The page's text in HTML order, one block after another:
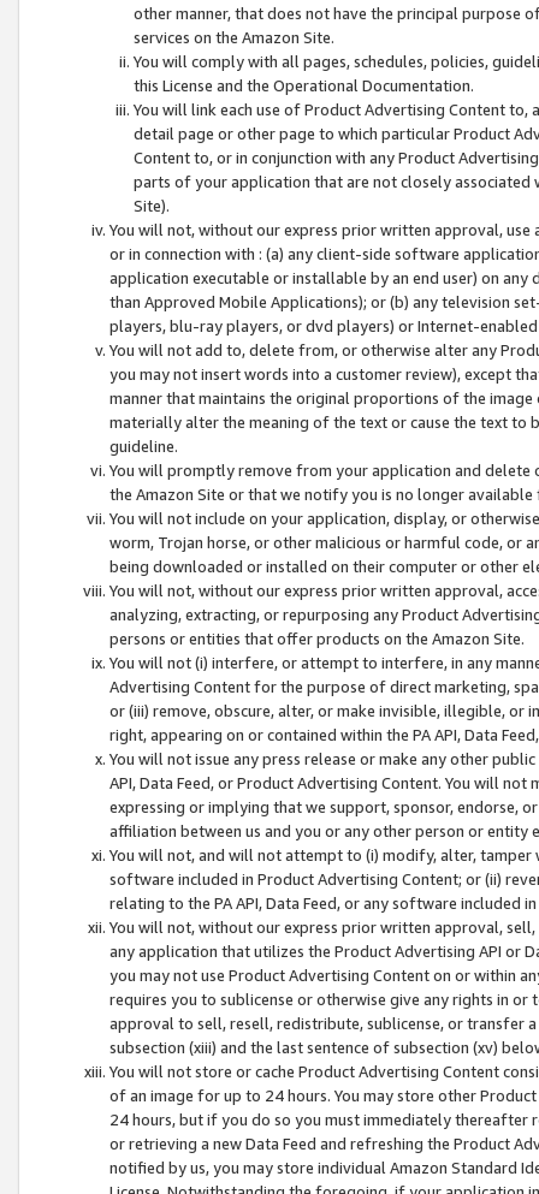
other manner, that does not have the principal purpose
services on the Amazon Site.
You will comply with all pages, schedules, policies,
this License and the Operational Documentation.
You will link each use of Product Advertising Content
detail page or other page to which particular Product
Content to, or in conjunction with any Product
parts of your application that are not closely associated
Site).
You will not, without our express prior written approval,
or in connection with : (a) any client-side software
application executable or installable by an end user) on
than Approved Mobile Applications); or (b) any television
players, blu-ray players, or dvd players) or Internet-enabled
You will not add to, delete from, or otherwise alter any
you may not insert words into a customer review), except
manner that maintains the original proportions of the
materially alter the meaning of the text or cause the text
guideline.
You will promptly remove from your application and
the Amazon Site or that we notify you is no longer available
You will not include on your application, display, or
worm, Trojan horse, or other malicious or harmful code, or
being downloaded or installed on their computer or other
You will not, without our express prior written approval,
analyzing, extracting, or repurposing any Product
persons or entities that offer products on the Amazon Site.
You will not (i) interfere, or attempt to interfere, in any
Advertising Content for the purpose of direct marketing,
or (iii) remove, obscure, alter, or make invisible, illegible,
right, appearing on or contained within the PA API, Data
You will not issue any press release or make any other
API, Data Feed, or Product Advertising Content. You will
expressing or implying that we support, sponsor, endorse,
affiliation between us and you or any other person or entity
You will not, and will not attempt to (i) modify, alter,
software included in Product Advertising Content; or (ii)
relating to the PA API, Data Feed, or any software included
You will not, without our express prior written approval,
any application that utilizes the Product Advertising API or
you may not use Product Advertising Content on or within
requires you to sublicense or otherwise give any rights in
approval to sell, resell, redistribute, sublicense, or transfer
subsection (xiii) and the last sentence of subsection (xv)
You will not store or cache Product Advertising Content
of an image for up to 24 hours. You may store other
24 hours, but if you do so you must immediately thereafter
or retrieving a new Data Feed and refreshing the Product
notified by us, you may store individual Amazon Standard